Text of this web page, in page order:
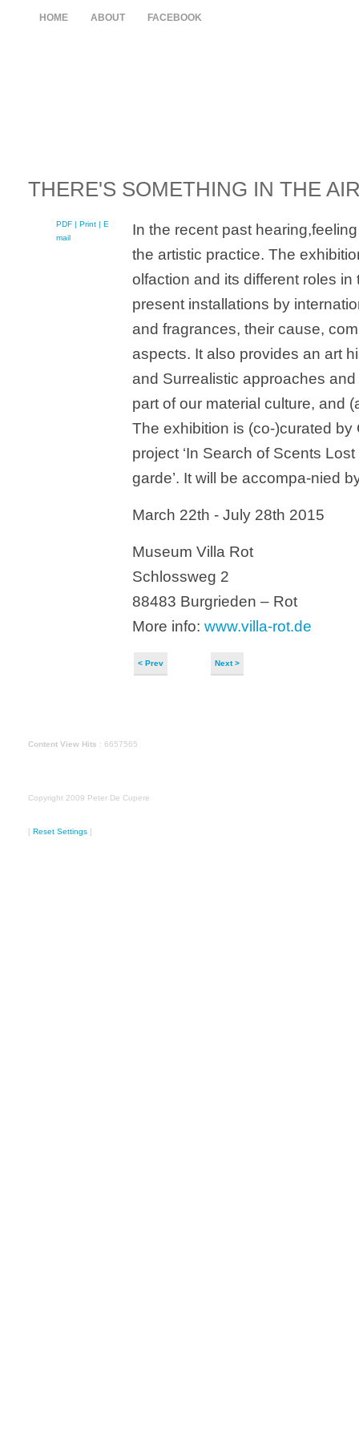
HOME ABOUT FACEBOOK
THERE'S SOMETHING IN THE
PDF | Print | E-
mail
In the recent past
the artistic practice. The
olfaction and its different roles
present installations by
and fragrances, their cause,
aspects. It also provides an art
and Surrealistic approaches
part of our material culture, and
The exhibition is (co-)curated
project ‘In Search of Scents
garde’. It will be accompa-nied
March 22th - July 28th 2015
Museum Villa Rot
Schlossweg 2
88483 Burgrieden – Rot
More info: www.villa-rot.de
< Prev Next >
Content View Hits : 6657565
Copyright 2009 Peter De Cupere
[ Reset Settings ]